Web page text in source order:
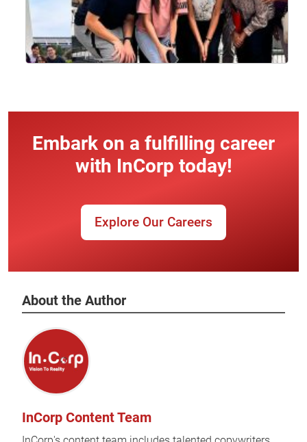
Explore Our Careers
Embark on a fulfilling career
with InCorp today!
About the Author
InCorp Content Team